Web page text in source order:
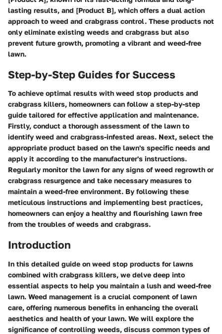
lasting results, and [Product B], which offers a dual action
approach to weed and crabgrass control. These products not
only eliminate existing weeds and crabgrass but also
prevent future growth, promoting a vibrant and weed-free
lawn.
Step-by-Step Guides for Success
To achieve optimal results with weed stop products and
crabgrass killers, homeowners can follow a step-by-step
guide tailored for effective application and maintenance.
Firstly, conduct a thorough assessment of the lawn to
identify weed and crabgrass-infested areas. Next, select the
appropriate product based on the lawn's specific needs and
apply it according to the manufacturer's instructions.
Regularly monitor the lawn for any signs of weed regrowth or
crabgrass resurgence and take necessary measures to
maintain a weed-free environment. By following these
meticulous instructions and implementing best practices,
homeowners can enjoy a healthy and flourishing lawn free
from the troubles of weeds and crabgrass.
Introduction
In this detailed guide on weed stop products for lawns
combined with crabgrass killers, we delve deep into
essential aspects to help you maintain a lush and weed-free
lawn. Weed management is a crucial component of lawn
care, offering numerous benefits in enhancing the overall
aesthetics and health of your lawn. We will explore the
significance of controlling weeds, discuss common types of